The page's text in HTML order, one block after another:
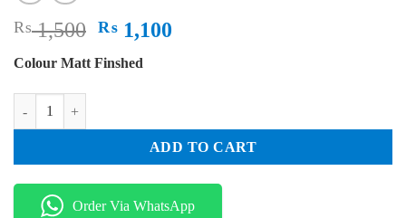
₨1,500 Original
price
was:
₨ 1,100
Colour Matt Finshed
ADD TO CART
Order Via WhatsApp